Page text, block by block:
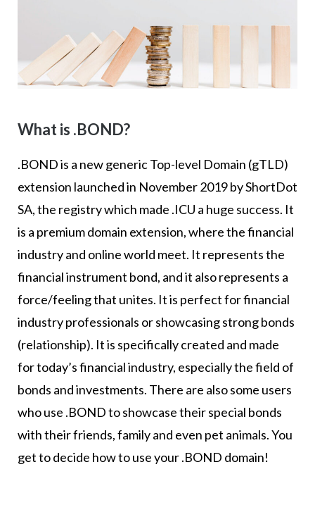
What is .BOND?
.BOND is a new generic Top-level Domain (gTLD)
extension launched in November 2019 by ShortDot
SA, the registry which made .ICU a huge success. It
is a premium domain extension, where the financial
industry and online world meet. It represents the
financial instrument bond, and it also represents a
force/feeling that unites. It is perfect for financial
industry professionals or showcasing strong bonds
(relationship). It is specifically created and made
for today’s financial industry, especially the field of
bonds and investments. There are also some users
who use .BOND to showcase their special bonds
with their friends, family and even pet animals. You
get to decide how to use your .BOND domain!